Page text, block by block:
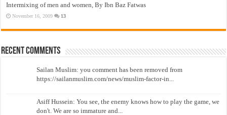
Intermixing of men and women, By Ibn Baz Fatwas
November 16, 2009 13
Recent Comments
Sailan Muslim: you comment has been removed from
https://sailanmuslim.com/news/muslim-factor-in...
Asiff Hussein: You see, the enemy knows how to play the game, we
don't. We are so immature and...